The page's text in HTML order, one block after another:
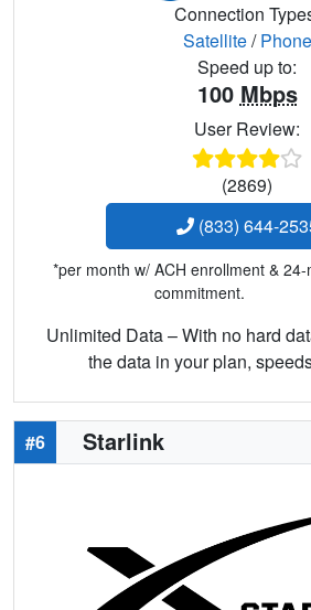
Connection
Satellite/Phone
Speed up to:
100 Mbps
User Review:
(2869)
(833) 644-
*per month w/ ACH enrollment & 24-
commitment.
Unlimited Data – With no hard
the data in your plan,
#6 Starlink